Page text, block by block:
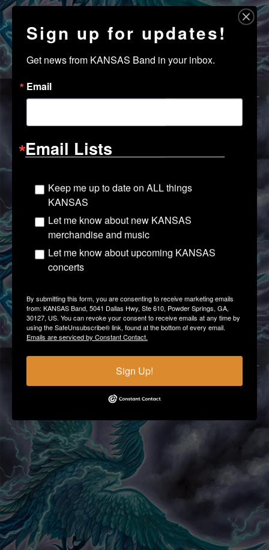
Sign up for updates!
Get news from KANSAS Band in your inbox.
Email
Email Lists
Keep me up to date on ALL things
KANSAS
Let me know about new KANSAS
merchandise and music
Let me know about upcoming KANSAS
concerts
By submitting this form, you are consenting to receive marketing emails
from: KANSAS Band, 5041 Dallas Hwy, Ste 610, Powder Springs, GA,
30127, US. You can revoke your consent to receive emails at any time by
using the SafeUnsubscribe® link, found at the bottom of every email.
Emails are serviced by Constant Contact.
Sign Up!